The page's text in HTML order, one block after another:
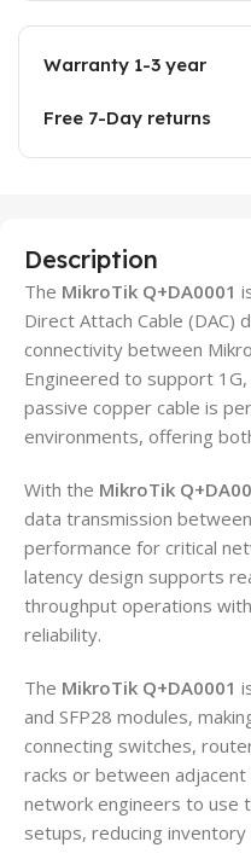
Warranty 1-3 year
Free 7-Day returns
Description
The MikroTik Q+DA0001
Direct Attach Cable (DAC)
connectivity between
Engineered to support
passive copper cable is
environments, offering
With the MikroTik
data transmission
performance for critical
latency design supports
throughput operations
reliability.
The MikroTik Q+DA0001
and SFP28 modules,
connecting switches,
racks or between
network engineers to use
setups, reducing